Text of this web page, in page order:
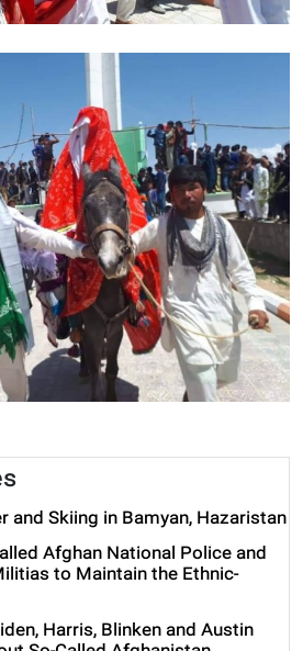
and Skiing in Bamyan, Hazaristan
Afghan National Police and
to Maintain the Ethnic-
Harris, Blinken and Austin